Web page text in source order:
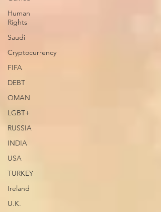
Human
Rights
Saudi
Cryptocurrency
FIFA
DEBT
OMAN
LGBT+
RUSSIA
INDIA
USA
TURKEY
Ireland
U.K.